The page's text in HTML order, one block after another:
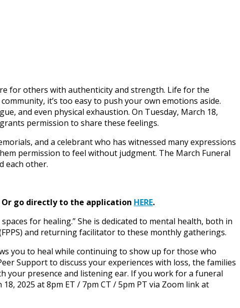
for others with authenticity and strength. Life for the
it’s too easy to push your own emotions aside.
and even physical exhaustion. On Tuesday, March 18,
permission to share these feelings.
and a celebrant who has witnessed many expressions
permission to feel without judgment. The March Funeral
each other.
Or go directly to the application HERE.
for healing.” She is dedicated to mental health, both in
and returning facilitator to these monthly gatherings.
you to heal while continuing to show up for those who
Support to discuss your experiences with loss, the families
your presence and listening ear. If you work for a funeral
2025 at 8pm ET / 7pm CT / 5pm PT via Zoom link at